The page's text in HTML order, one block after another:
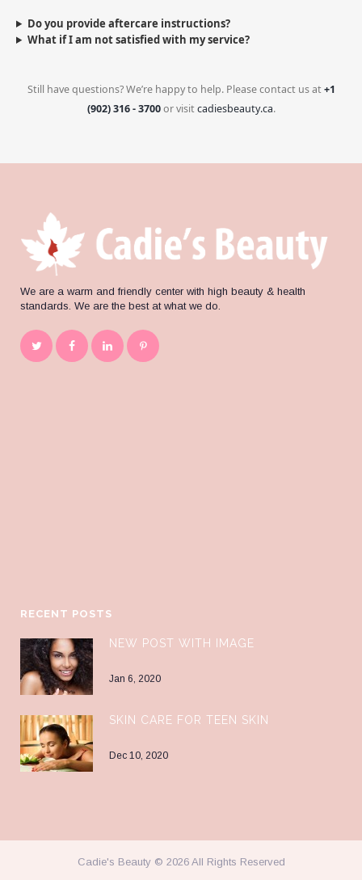
Do you provide aftercare instructions?
What if I am not satisfied with my service?
Still have questions? We’re happy to help. Please contact us at+1
(902) 316 - 3700or visitcadiesbeauty.ca.
We are a warm and friendly center with high beauty & health
standards. We are the best at what we do.
RECENT POSTS
NEW POST WITH IMAGE
Jan 6, 2020
SKIN CARE FOR TEEN SKIN
Dec 10, 2020
Cadie's Beauty © 2026 All Rights Reserved